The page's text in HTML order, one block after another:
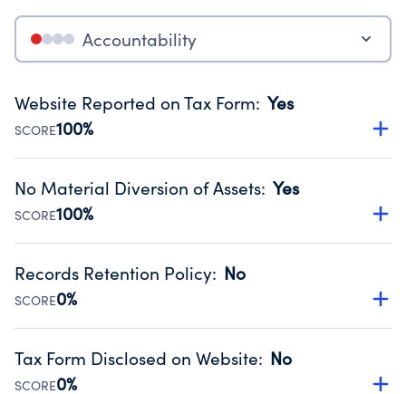
Accountability
Website Reported on Tax Form: Yes
SCORE100%
Disclosing the charity’s website promotes transparency
Public data from IRS Form 990. Fiscal Year 2024.
No Material Diversion of Assets: Yes
SCORE100%
Organizations report 'Yes' to confirm that no material
occurred during their fiscal year.
Source:Public data from IRS Form 990. Fiscal Year 2024.
Records Retention Policy: No
SCORE0%
Has a policy establishing guidelines for the handling,
Public data from IRS Form 990. Fiscal Year 2024.
Tax Form Disclosed on Website: No
SCORE0%